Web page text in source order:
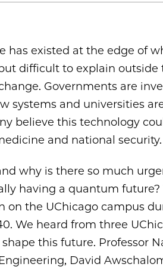
has existed at the edge of
difficult to explain outside
Governments are
systems and universities
believe this technology
and national security.
why is there so much
having a quantum future?
the UChicago campus
We heard from three
this future. Professor
David